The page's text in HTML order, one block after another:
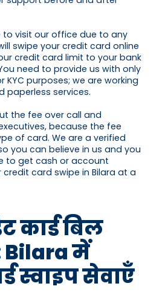
to visit our office due to any
swipe your credit card online
credit card limit to your bank
need to provide us with only
purposes; we are working
paperless services.
the fee over call and
because the fee
of card. We are a verified
you can believe in us and you
to get cash or account
card swipe in Bilara at a
कार्ड बिल
में
स्वाइप सेवाएँ